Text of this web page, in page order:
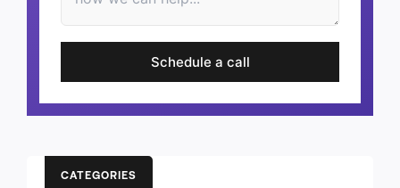
Schedule a call
CATEGORIES